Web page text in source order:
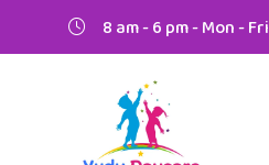
8 am - 6 pm - Mon - Fri